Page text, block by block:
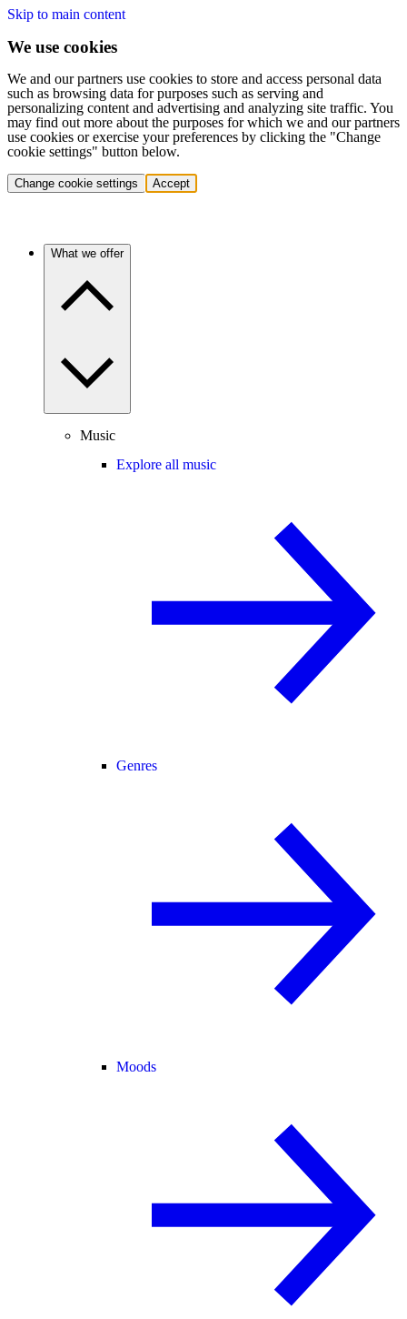
Skip to main content
We use cookies
We and our partners use cookies to store and access personal data
such as browsing data for purposes such as serving and
personalizing content and advertising and analyzing site traffic. You
may find out more about the purposes for which we and our partners
use cookies or exercise your preferences by clicking the "Change
cookie settings" button below.
Change cookie settings Accept
What we offer
Music
Explore all music
Genres
Moods